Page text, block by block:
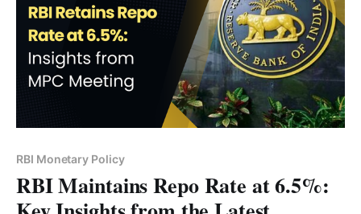
RBI Monetary Policy
RBI Maintains Repo Rate at 6.5%: